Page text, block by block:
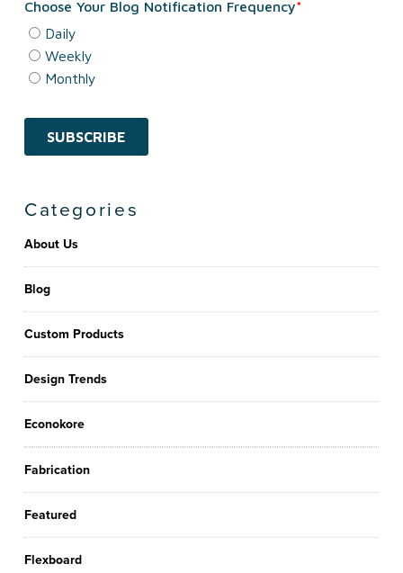
Categories
About Us
Blog
Custom Products
Design Trends
Econokore
Fabrication
Featured
Flexboard